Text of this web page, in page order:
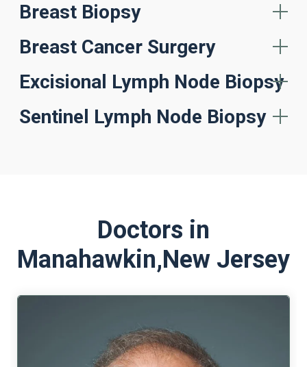
Breast Biopsy
Breast Cancer Surgery
Excisional Lymph Node Biopsy
Sentinel Lymph Node Biopsy
Doctors in
Manahawkin,New Jersey